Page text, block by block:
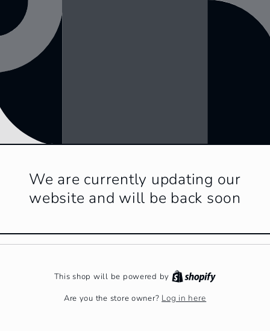
We are currently updating our
website and will be back soon
This shop will be powered by
Are you the store owner? Log in here